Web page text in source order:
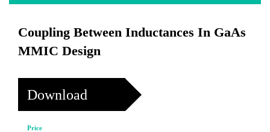
Coupling Between Inductances In GaAs
MMIC Design
Download
Price